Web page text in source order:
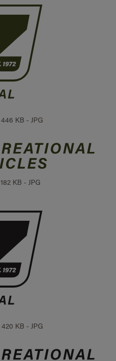
446 KB - JPG
182 KB - JPG
420 KB - JPG